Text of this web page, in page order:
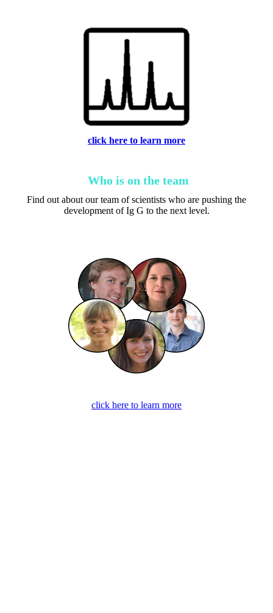
click here to learn more
Who is on the team
Find out about our team of scientists who are pushing the
development of Ig G to the next level.
click here to learn more